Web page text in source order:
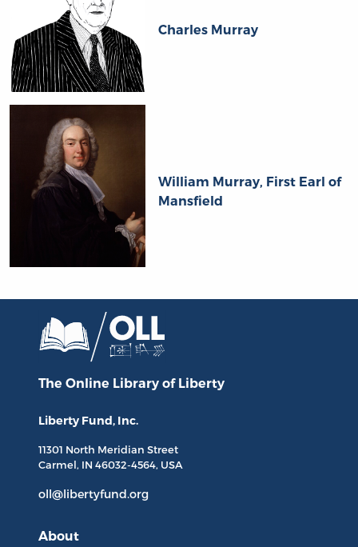
Charles Murray
William Murray, First Earl of
Mansfield
The Online Library of Liberty
Liberty Fund, Inc.
11301 North Meridian Street
Carmel, IN 46032-4564, USA
oll@libertyfund.org
About